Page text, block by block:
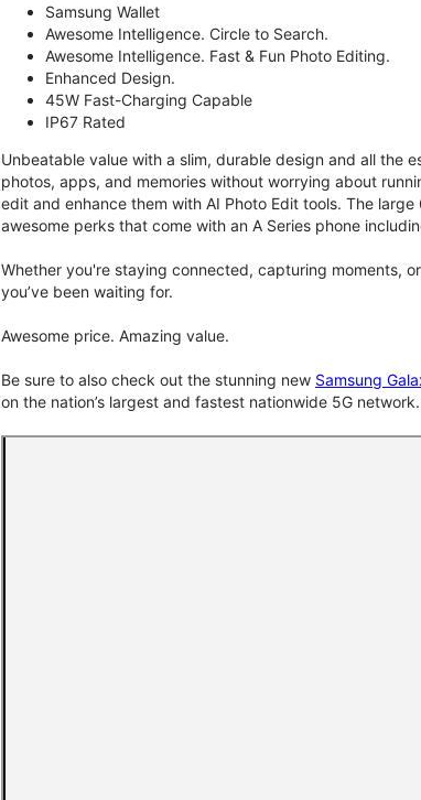
Samsung Wallet
Awesome Intelligence. Circle to Search.
Awesome Intelligence. Fast & Fun Photo Editing.
Enhanced Design.
45W Fast-Charging Capable
IP67 Rated
Unbeatable value with a slim, durable design and all the
photos, apps, and memories without worrying about
edit and enhance them with AI Photo Edit tools. The
awesome perks that come with an A Series phone
Whether you're staying connected, capturing moments,
you’ve been waiting for.
Awesome price. Amazing value.
Be sure to also check out the stunning new Samsung
on the nation’s largest and fastest nationwide 5G network.